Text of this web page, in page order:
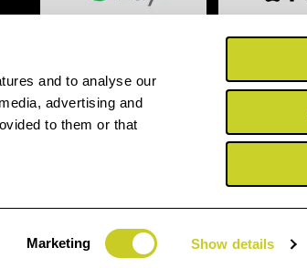
and to analyse our
advertising and
to them or that
Marketing Show details